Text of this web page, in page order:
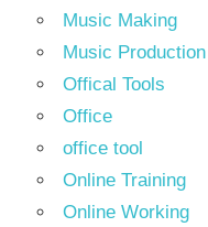
Music Making
Music Production
Offical Tools
Office
office tool
Online Training
Online Working